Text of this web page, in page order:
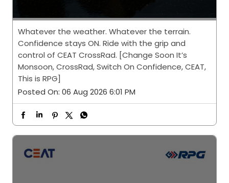
Whatever the weather. Whatever the terrain.
Confidence stays ON. Ride with the grip and
control of CEAT CrossRad. [Change Soon It’s
Monsoon, CrossRad, Switch On Confidence, CEAT,
This is RPG]
Posted On: 06 Aug 2026 6:01 PM